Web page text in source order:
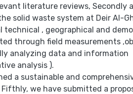
literature reviews, Secondly
solid waste system at Deir Al-
technical , geographical and
through field measurements
analyzing data and information
analysis ).
a sustainable and
we have submitted a